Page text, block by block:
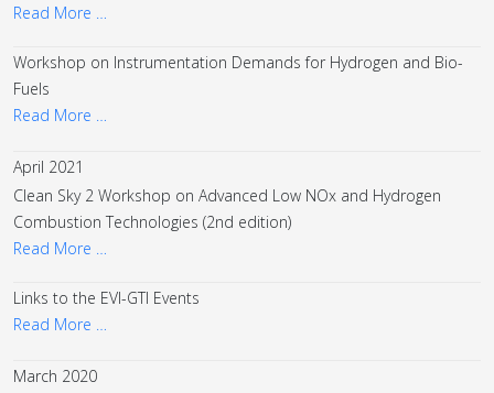
Read More …
Workshop on Instrumentation Demands for Hydrogen and Bio-
Fuels
Read More …
April 2021
Clean Sky 2 Workshop on Advanced Low NOx and Hydrogen
Combustion Technologies (2nd edition)
Read More …
Links to the EVI-GTI Events
Read More …
March 2020